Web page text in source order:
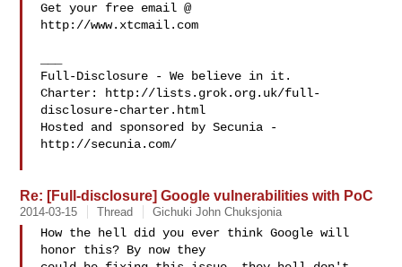
Get your free email @
http://www.xtcmail.com
Full-Disclosure - We believe in it.
Charter: http://lists.grok.org.uk/full-
disclosure-charter.html
Hosted and sponsored by Secunia -
http://secunia.com/
Re: [Full-disclosure] Google vulnerabilities with PoC
2014-03-15 Thread Gichuki John Chuksjonia
How the hell did you ever think Google will
honor this? By now they